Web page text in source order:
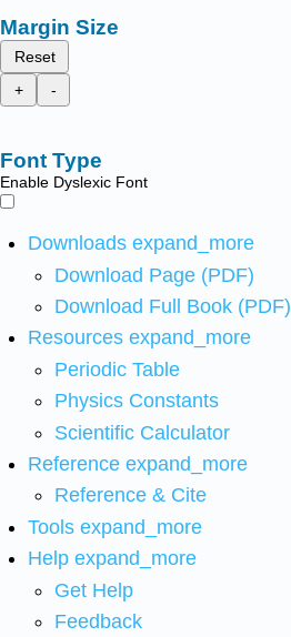
Margin Size
Reset
+
-
Font Type
Enable Dyslexic Font
Downloads expand_more
Download Page (PDF)
Download Full Book (PDF)
Resources expand_more
Periodic Table
Physics Constants
Scientific Calculator
Reference expand_more
Reference & Cite
Tools expand_more
Help expand_more
Get Help
Feedback